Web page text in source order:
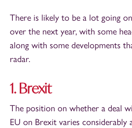
There is likely to be a lot going
over the next year, with some
along with some developments
radar.
1. Brexit
The position on whether a deal
EU on Brexit varies considerably